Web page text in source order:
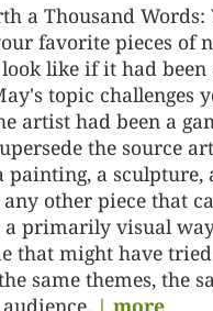
a Thousand Words:
favorite pieces of
like if it had been
topic challenges
artist had been a
the source
painting, a sculpture,
other piece that
a primarily visual
that might have
same themes, the
| more